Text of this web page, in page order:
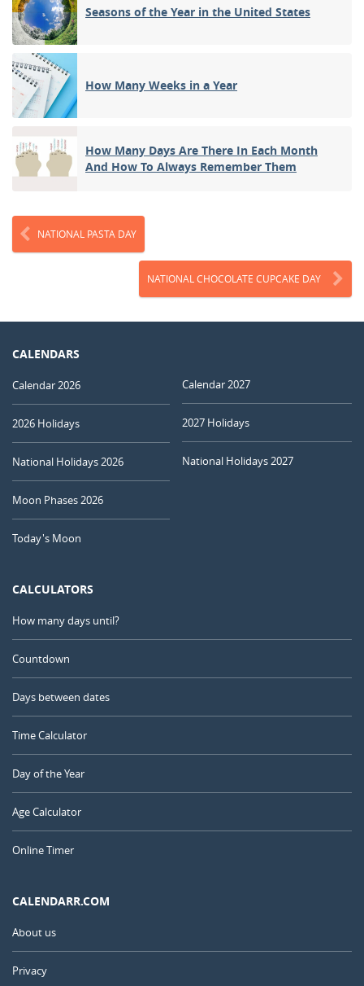
Seasons of the Year in the United States
How Many Weeks in a Year
How Many Days Are There In Each Month
And How To Always Remember Them
NATIONAL PASTA DAY
NATIONAL CHOCOLATE CUPCAKE DAY
CALENDARS
Calendar 2026
2026 Holidays
National Holidays 2026
Moon Phases 2026
Today's Moon
Calendar 2027
2027 Holidays
National Holidays 2027
CALCULATORS
How many days until?
Countdown
Days between dates
Time Calculator
Day of the Year
Age Calculator
Online Timer
CALENDARR.COM
About us
Privacy